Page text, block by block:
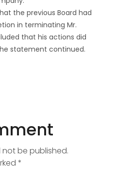
the previous Board had
in terminating Mr.
that his actions did
statement continued.
not be published.
*